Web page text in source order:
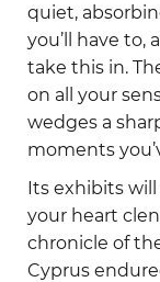
quiet,
you’ll have to,
take this in.
on all your
wedges a
moments
Its exhibits
your heart
chronicle of
Cyprus